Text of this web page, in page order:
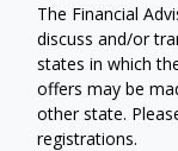
The Financial
discuss and/or
states in which
offers may be
other state.
registrations.